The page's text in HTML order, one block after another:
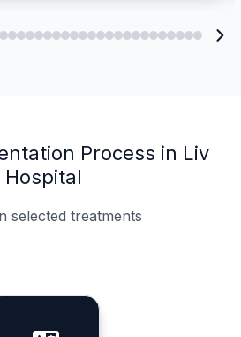
Process in Liv
Hospital
selected treatments
Doctors
Planning
Support